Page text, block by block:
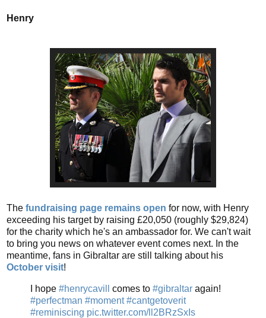
Henry
The fundraising page remains open for now, with Henry
exceeding his target by raising £20,050 (roughly $29,824)
for the charity which he's an ambassador for. We can't wait
to bring you news on whatever event comes next. In the
meantime, fans in Gibraltar are still talking about his
October visit!
I hope #henrycavill comes to #gibraltar again!
#perfectman #moment #cantgetoverit
#reminiscing pic.twitter.com/ll2BRzSxIs